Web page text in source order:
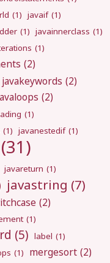
(1) javaif (1)
(1) javainnerclass (1)
(1)
(2)
javakeywords (2)
(2)
(1)
(1) javanestedif (1)
(31)
javareturn (1)
javastring (7)
(2)
(1)
(5) label (1)
(1) mergesort (2)